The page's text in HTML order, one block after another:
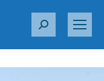
S
r